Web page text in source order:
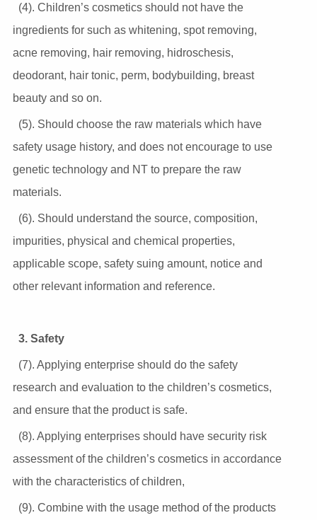
(4). Children’s cosmetics should not have the
ingredients for such as whitening, spot removing,
acne removing, hair removing, hidroschesis,
deodorant, hair tonic, perm, bodybuilding, breast
beauty and so on.
(5). Should choose the raw materials which have
safety usage history, and does not encourage to use
genetic technology and NT to prepare the raw
materials.
(6). Should understand the source, composition,
impurities, physical and chemical properties,
applicable scope, safety suing amount, notice and
other relevant information and reference.
3. Safety
(7). Applying enterprise should do the safety
research and evaluation to the children’s cosmetics,
and ensure that the product is safe.
(8). Applying enterprises should have security risk
assessment of the children’s cosmetics in accordance
with the characteristics of children,
(9). Combine with the usage method of the products